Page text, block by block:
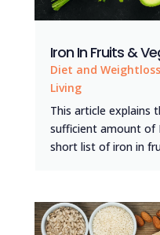
Iron In Fruits &
Diet and Weightloss
Living
This article explains
sufficient amount of
short list of iron in